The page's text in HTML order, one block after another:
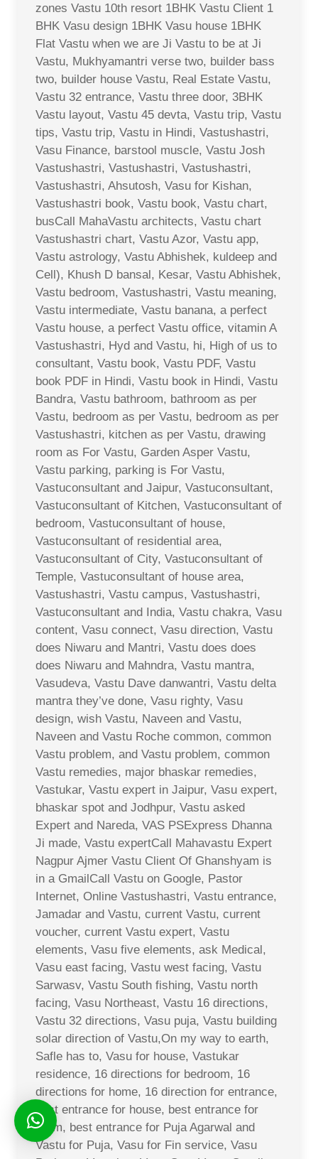
zones Vastu 10th resort 1BHK Vastu Client 1
BHK Vasu design 1BHK Vasu house 1BHK
Flat Vastu when we are Ji Vastu to be at Ji
Vastu, Mukhyamantri verse two, builder bass
two, builder house Vastu, Real Estate Vastu,
Vastu 32 entrance, Vastu three door, 3BHK
Vastu layout, Vastu 45 devta, Vastu trip, Vastu
tips, Vastu trip, Vastu in Hindi, Vastushastri,
Vasu Finance, barstool muscle, Vastu Josh
Vastushastri, Vastushastri, Vastushastri,
Vastushastri, Ahsutosh, Vasu for Kishan,
Vastushastri book, Vastu book, Vastu chart,
busCall MahaVastu architects, Vastu chart
Vastushastri chart, Vastu Azor, Vastu app,
Vastu astrology, Vastu Abhishek, kuldeep and
Cell), Khush D bansal, Kesar, Vastu Abhishek,
Vastu bedroom, Vastushastri, Vastu meaning,
Vastu intermediate, Vastu banana, a perfect
Vastu house, a perfect Vastu office, vitamin A
Vastushastri, Hyd and Vastu, hi, High of us to
consultant, Vastu book, Vastu PDF, Vastu
book PDF in Hindi, Vastu book in Hindi, Vastu
Bandra, Vastu bathroom, bathroom as per
Vastu, bedroom as per Vastu, bedroom as per
Vastushastri, kitchen as per Vastu, drawing
room as For Vastu, Garden Asper Vastu,
Vastu parking, parking is For Vastu,
Vastuconsultant and Jaipur, Vastuconsultant,
Vastuconsultant of Kitchen, Vastuconsultant of
bedroom, Vastuconsultant of house,
Vastuconsultant of residential area,
Vastuconsultant of City, Vastuconsultant of
Temple, Vastuconsultant of house area,
Vastushastri, Vastu campus, Vastushastri,
Vastuconsultant and India, Vastu chakra, Vasu
content, Vasu connect, Vasu direction, Vastu
does Niwaru and Mantri, Vastu does does
does Niwaru and Mahndra, Vastu mantra,
Vasudeva, Vastu Dave danwantri, Vastu delta
mantra they’ve done, Vasu righty, Vasu
design, wish Vastu, Naveen and Vastu,
Naveen and Vastu Roche common, common
Vastu problem, and Vastu problem, common
Vastu remedies, major bhaskar remedies,
Vastukar, Vastu expert in Jaipur, Vasu expert,
bhaskar spot and Jodhpur, Vastu asked
Expert and Nareda, VAS PSExpress Dhanna
Ji made, Vastu expertCall Mahavastu Expert
Nagpur Ajmer Vastu Client Of Ghanshyam is
in a GmailCall Vastu on Google, Pastor
Internet, Online Vastushastri, Vastu entrance,
Jamadar and Vastu, current Vastu, current
voucher, current Vastu expert, Vastu
elements, Vasu five elements, ask Medical,
Vasu east facing, Vastu west facing, Vastu
Sarwasv, Vastu South fishing, Vastu north
facing, Vasu Northeast, Vastu 16 directions,
Vastu 32 directions, Vasu puja, Vastu building
solar direction of Vastu,On my way to earth,
Safle has to, Vasu for house, Vastukar
residence, 16 directions for bedroom, 16
directions for home, 16 direction for entrance,
best entrance for house, best entrance for
room, best entrance for Puja Agarwal and
Vastu for Puja, Vasu for Fin service, Vasu